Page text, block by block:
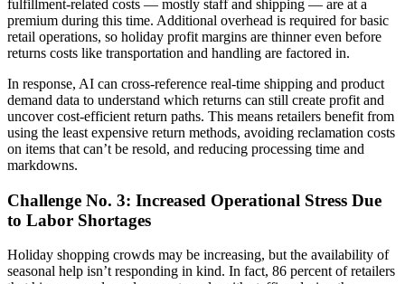
fulfillment-related costs — mostly staff and shipping — are at a
premium during this time. Additional overhead is required for basic
retail operations, so holiday profit margins are thinner even before
returns costs like transportation and handling are factored in.
In response, AI can cross-reference real-time shipping and product
demand data to understand which returns can still create profit and
uncover cost-efficient return paths. This means retailers benefit from
using the least expensive return methods, avoiding reclamation costs
on items that can’t be resold, and reducing processing time and
markdowns.
Challenge No. 3: Increased Operational Stress Due
to Labor Shortages
Holiday shopping crowds may be increasing, but the availability of
seasonal help isn’t responding in kind. In fact, 86 percent of retailers